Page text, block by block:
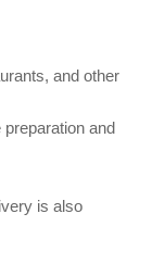
and other
and
is also